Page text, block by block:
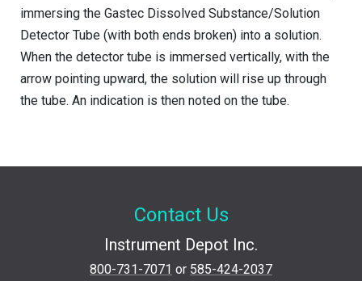
immersing the Gastec Dissolved Substance/Solution
Detector Tube (with both ends broken) into a solution.
When the detector tube is immersed vertically, with the
arrow pointing upward, the solution will rise up through
the tube. An indication is then noted on the tube.
Contact Us
Instrument Depot Inc.
800-731-7071 or 585-424-2037